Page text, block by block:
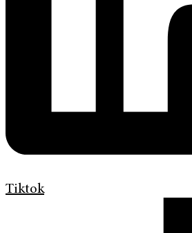
Tiktok